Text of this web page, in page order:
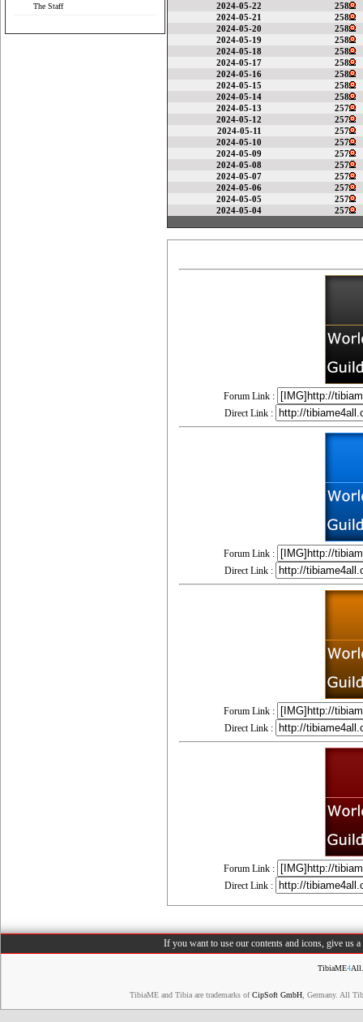
The Staff
2024-05-22
258
2024-05-21
258
2024-05-20
258
2024-05-19
258
2024-05-18
258
2024-05-17
258
2024-05-16
258
2024-05-15
258
2024-05-14
258
2024-05-13
257
2024-05-12
257
2024-05-11
257
2024-05-10
257
2024-05-09
257
2024-05-08
257
2024-05-07
257
2024-05-06
257
2024-05-05
257
2024-05-04
257
Forum Link :
Direct Link :
Forum Link :
Direct Link :
Forum Link :
Direct Link :
Forum Link :
Direct Link :
If you want to use our contents and icons, give us
TibiaME4
TibiaME and Tibia are trademarks ofCipSoft GmbH , Germany. All